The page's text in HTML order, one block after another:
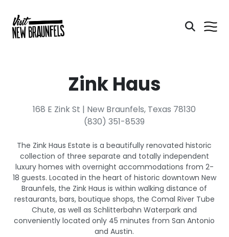
Zink Haus
168 E Zink St | New Braunfels, Texas 78130
(830) 351-8539
The Zink Haus Estate is a beautifully renovated historic
collection of three separate and totally independent
luxury homes with overnight accommodations from 2-
18 guests. Located in the heart of historic downtown New
Braunfels, the Zink Haus is within walking distance of
restaurants, bars, boutique shops, the Comal River Tube
Chute, as well as Schlitterbahn Waterpark and
conveniently located only 45 minutes from San Antonio
and Austin.